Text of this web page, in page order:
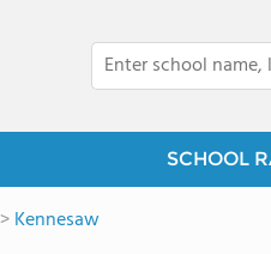
SCHOOL
>Kennesaw